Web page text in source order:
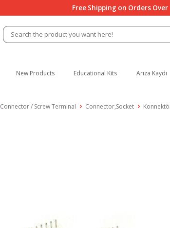
Free Shipping on Orders
New Products Educational Kits Arıza Kaydı
Connector / Screw Terminal Connector,Socket